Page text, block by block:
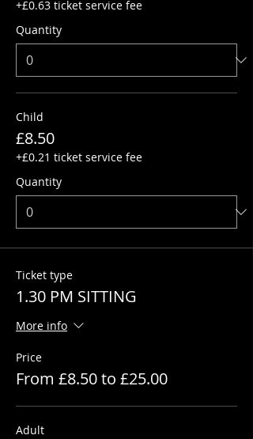
+£0.63 ticket service fee
Quantity
Child
£8.50
+£0.21 ticket service fee
Quantity
Ticket type
1.30 PM SITTING
More info
Price
From £8.50 to £25.00
Adult